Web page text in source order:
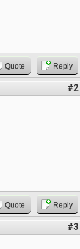
Quote Reply
#2
Quote Reply
#3